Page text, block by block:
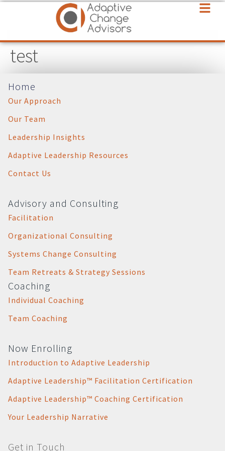
test
Home
Our Approach
Our Team
Leadership Insights
Adaptive Leadership Resources
Contact Us
Advisory and Consulting
Facilitation
Organizational Consulting
Systems Change Consulting
Team Retreats & Strategy Sessions
Coaching
Individual Coaching
Team Coaching
Now Enrolling
Introduction to Adaptive Leadership
Adaptive Leadership™ Facilitation Certification
Adaptive Leadership™ Coaching Certification
Your Leadership Narrative
Get in Touch